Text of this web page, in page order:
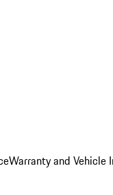
Warranty and Vehicle